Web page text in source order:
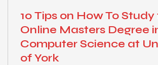
10 Tips on How To Study
Online Masters Degree
Computer Science at
of York